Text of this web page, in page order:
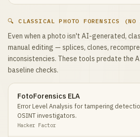
🔍 CLASSICAL PHOTO FORENSICS
Even when a photo isn't AI-generated,
manual editing — splices, clones,
inconsistencies. These tools predate the
baseline checks.
FotoForensics ELA
Error Level Analysis for tampering
OSINT investigators.
Hacker Factor